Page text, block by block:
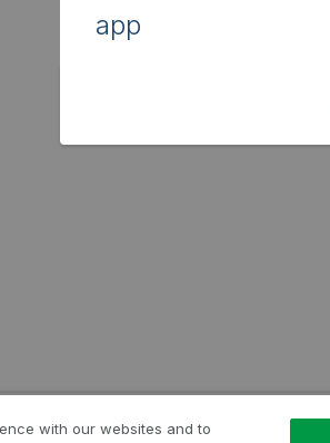
app
with our websites and to